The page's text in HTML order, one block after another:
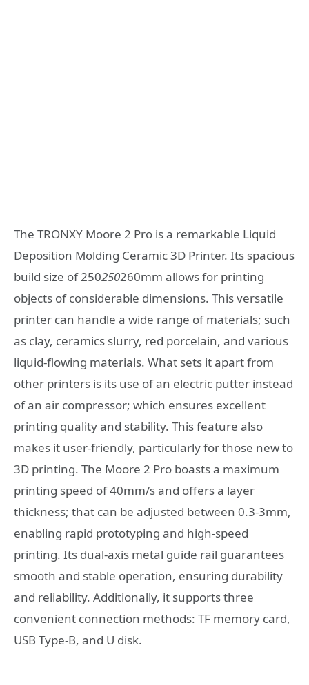
The TRONXY Moore 2 Pro is a remarkable Liquid
Deposition Molding Ceramic 3D Printer. Its spacious
build size of 250250260mm allows for printing
objects of considerable dimensions. This versatile
printer can handle a wide range of materials; such
as clay, ceramics slurry, red porcelain, and various
liquid-flowing materials. What sets it apart from
other printers is its use of an electric putter instead
of an air compressor; which ensures excellent
printing quality and stability. This feature also
makes it user-friendly, particularly for those new to
3D printing. The Moore 2 Pro boasts a maximum
printing speed of 40mm/s and offers a layer
thickness; that can be adjusted between 0.3-3mm,
enabling rapid prototyping and high-speed
printing. Its dual-axis metal guide rail guarantees
smooth and stable operation, ensuring durability
and reliability. Additionally, it supports three
convenient connection methods: TF memory card,
USB Type-B, and U disk.